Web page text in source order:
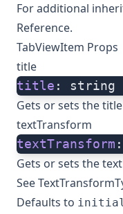
For additional
Reference.
TabViewItem Props
title
title : string
Gets or sets the
textTransform
textTransform
Gets or sets the
See
Defaults to